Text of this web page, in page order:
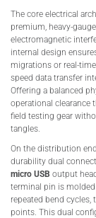
The core electrical
premium, heavy-
electromagnetic
internal design
migrations or real-
speed data transfer
Offering a balanced
operational clearance
field testing gear
tangles.
On the distribution
durability dual
micro USB output
terminal pin is
repeated bend
points. This dual